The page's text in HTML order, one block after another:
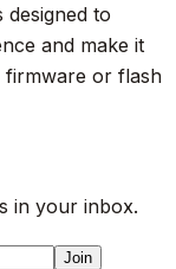
to
and make it
firmware or flash
in your inbox.
Join